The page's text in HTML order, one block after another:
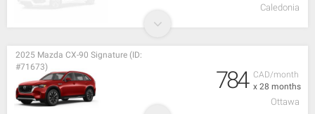
Caledonia
CAD/month
x 28 months
2025 Mazda CX-90 Signature (ID:
#71673)
784
Ottawa